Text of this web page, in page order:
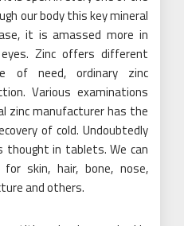
our body this key mineral
it is amassed more in
Zinc offers different
of need, ordinary zinc
Various examinations
zinc manufacturer has the
of cold. Undoubtedly
in tablets. We can
skin, hair, bone, nose,
and others.